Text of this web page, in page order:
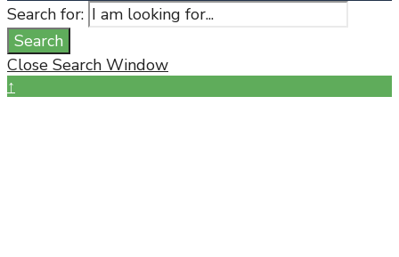
Search for:
Search
Close Search Window
↑